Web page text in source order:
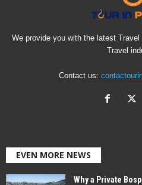
We provide you with the latest
Travel
Contact us:
EVEN MORE NEWS
Why a Private